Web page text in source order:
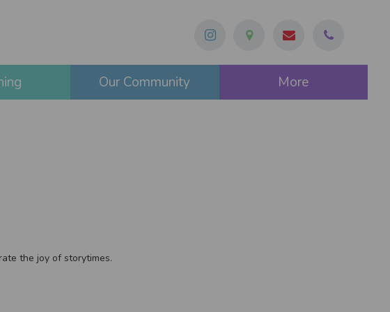
Our Community More
the joy of storytimes.